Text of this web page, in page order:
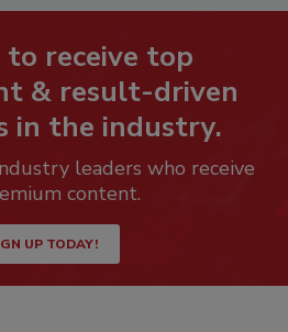
receive top
& result-driven
in the industry.
leaders who receive
content.
UP TODAY!